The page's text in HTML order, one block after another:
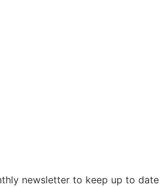
newsletter to keep up to date